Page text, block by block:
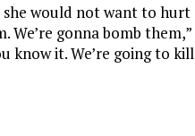
she would not want to hurt
We’re gonna bomb them,”
know it. We’re going to kill